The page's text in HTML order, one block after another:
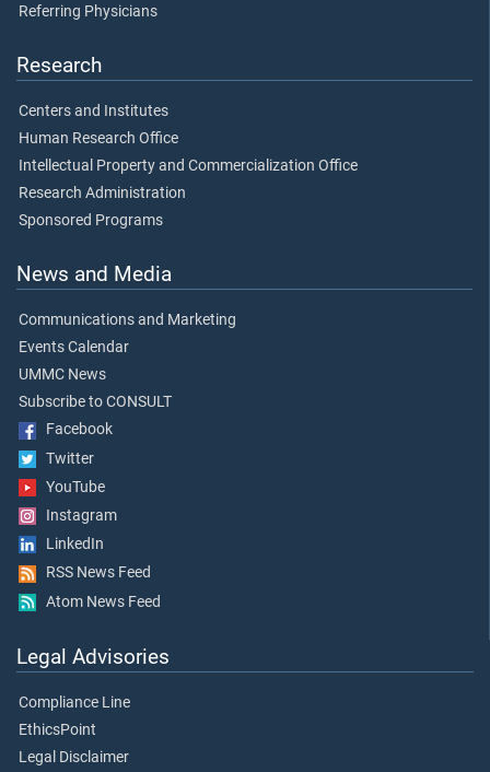
Referring Physicians
Research
Centers and Institutes
Human Research Office
Intellectual Property and Commercialization Office
Research Administration
Sponsored Programs
News and Media
Communications and Marketing
Events Calendar
UMMC News
Subscribe to CONSULT
Facebook
Twitter
YouTube
Instagram
LinkedIn
RSS News Feed
Atom News Feed
Legal Advisories
Compliance Line
EthicsPoint
Legal Disclaimer